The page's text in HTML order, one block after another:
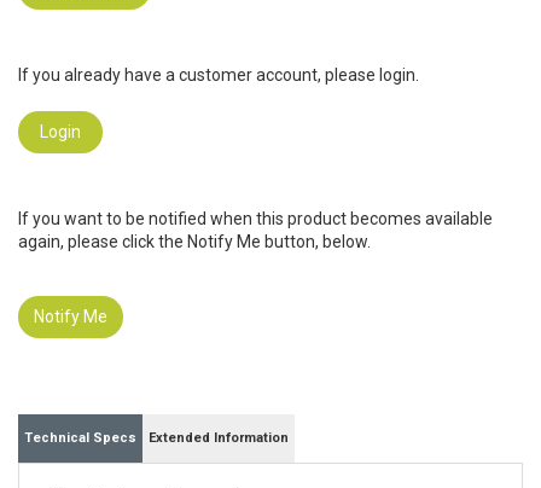
If you already have a customer account, please login.
Login
If you want to be notified when this product becomes available
again, please click the Notify Me button, below.
Notify Me
Technical Specs Extended Information